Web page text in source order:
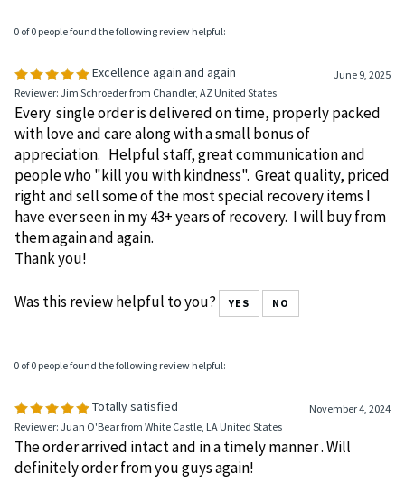
0 of 0 people found the following review helpful:
Excellence again and again
June 9, 2025
Reviewer: Jim Schroeder from Chandler, AZ United States
Every single order is delivered on time, properly packed
with love and care along with a small bonus of
appreciation. Helpful staff, great communication and
people who "kill you with kindness". Great quality, priced
right and sell some of the most special recovery items I
have ever seen in my 43+ years of recovery. I will buy from
them again and again.
Thank you!
Was this review helpful to you? YES NO
0 of 0 people found the following review helpful:
Totally satisfied
November 4, 2024
Reviewer: Juan O'Bear from White Castle, LA United States
The order arrived intact and in a timely manner . Will
definitely order from you guys again!